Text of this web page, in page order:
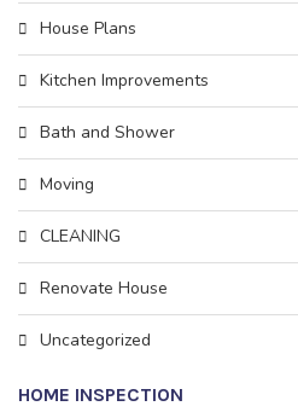
House Plans
Kitchen Improvements
Bath and Shower
Moving
CLEANING
Rеnоvаtе House
Uncategorized
HOME INSPECTION